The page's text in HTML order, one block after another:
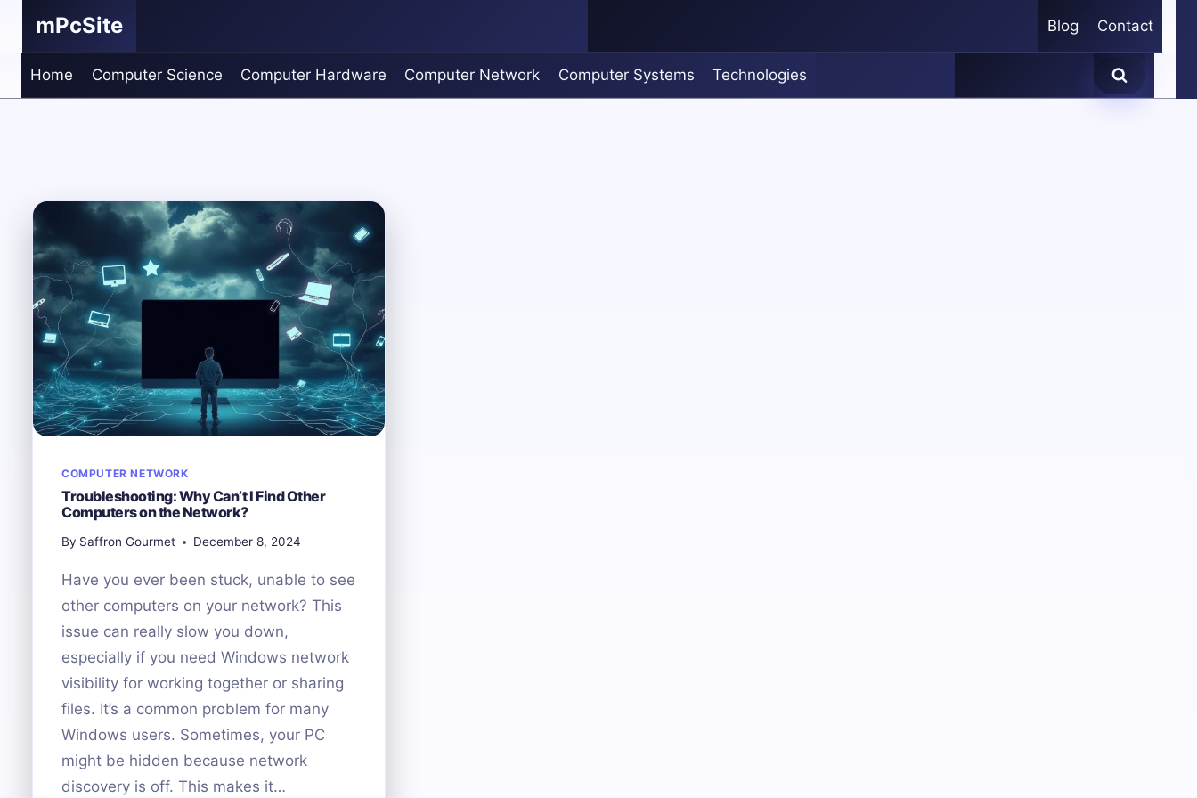
mPcSite Blog Contact
Home Computer Science Computer Hardware Computer Network Computer Systems Technologies
COMPUTER NETWORK
Troubleshooting: Why Can’t I Find Other
Computers on the Network?
By Saffron Gourmet December 8, 2024
Have you ever been stuck, unable to see
other computers on your network? This
issue can really slow you down,
especially if you need Windows network
visibility for working together or sharing
files. It’s a common problem for many
Windows users. Sometimes, your PC
might be hidden because network
discovery is off. This makes it…